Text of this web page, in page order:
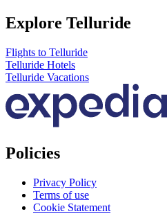
Explore Telluride
Flights to Telluride
Telluride Hotels
Telluride Vacations
Policies
Privacy Policy
Terms of use
Cookie Statement